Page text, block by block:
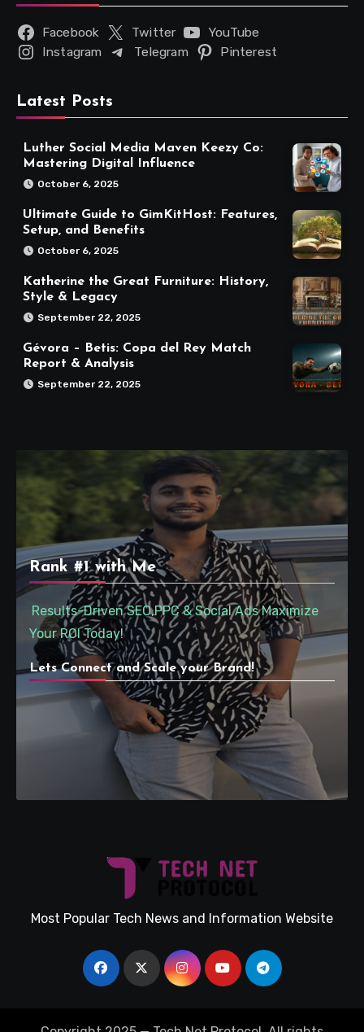
Facebook Twitter
YouTube
Instagram
Telegram Pinterest
Latest Posts
Luther Social Media Maven Keezy Co:
Mastering Digital Influence
October 6, 2025
Ultimate Guide to GimKitHost: Features,
Setup, and Benefits
October 6, 2025
Katherine the Great Furniture: History,
Style & Legacy
September 22, 2025
Gévora – Betis: Copa del Rey Match
Report & Analysis
September 22, 2025
Rank #1 with Me
Results-Driven SEO,PPC & Social Ads Maximize
Your ROI Today!
Lets Connect and Scale your Brand!
Most Popular Tech News and Information Website